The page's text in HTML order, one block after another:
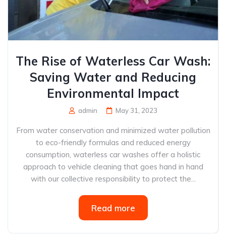
The Rise of Waterless Car Wash:
Saving Water and Reducing
Environmental Impact
admin May 31, 2023
From water conservation and minimized water pollution
to eco-friendly formulas and reduced energy
consumption, waterless car washes offer a holistic
approach to vehicle cleaning that goes hand in hand
with our collective responsibility to protect the...
Read more